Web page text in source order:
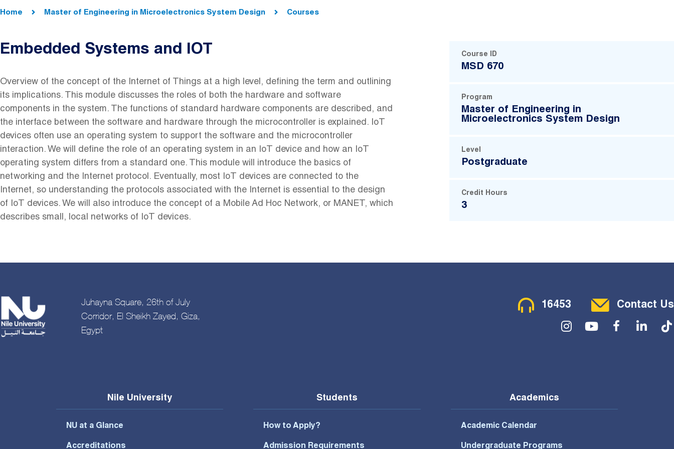
Home Master of Engineering in Microelectronics System Design Courses
Embedded Systems and IOT
Overview of the concept of the Internet of Things at a high level, defining the term and outlining
its implications. This module discusses the roles of both the hardware and software
components in the system. The functions of standard hardware components are described, and
the interface between the software and hardware through the microcontroller is explained. IoT
devices often use an operating system to support the software and the microcontroller
interaction. We will define the role of an operating system in an IoT device and how an IoT
operating system differs from a standard one. This module will introduce the basics of
networking and the Internet protocol. Eventually, most IoT devices are connected to the
Internet, so understanding the protocols associated with the Internet is essential to the design
of IoT devices. We will also introduce the concept of a Mobile Ad Hoc Network, or MANET, which
describes small, local networks of IoT devices.
Course ID
MSD 670
Program
Master of Engineering in
Microelectronics System Design
Level
Postgraduate
Credit Hours
3
Juhayna Square, 26th of July
Corridor, El Sheikh Zayed, Giza,
Egypt
Contact Menu
16453 Contact Us
Social Menu
Nile University
NU at a Glance
Accreditations
Students
How to Apply?
Admission Requirements
Academics
Academic Calendar
Undergraduate Programs